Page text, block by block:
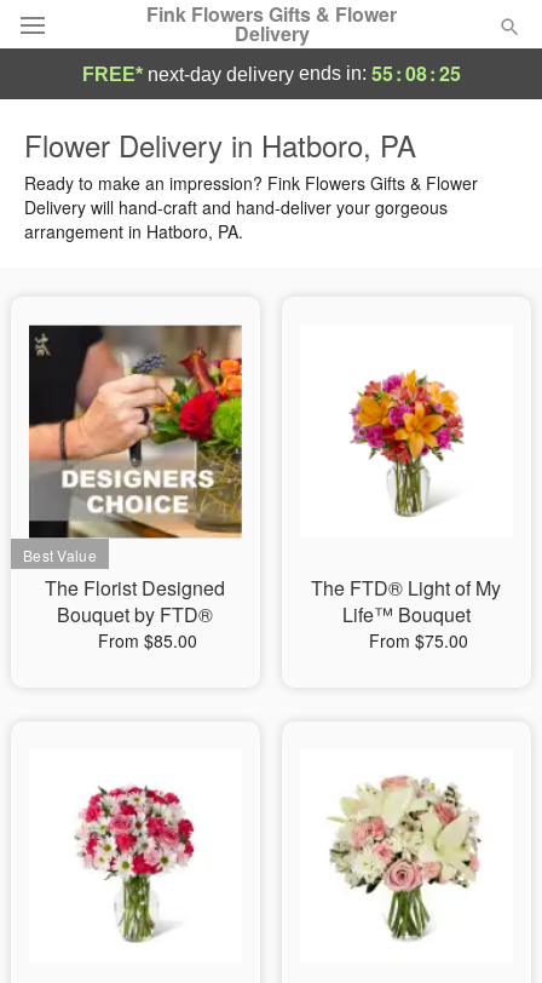
Fink Flowers Gifts & Flower
Delivery
Summer Featured
Occasions
Birthday
Sympathy and Funeral
Flowers, Plants & Gifts
Our Shop
FREE* next-day deliveryends in: 55:08:24
Flower Delivery in Hatboro, PA
Ready to make an impression? Fink Flowers Gifts & Flower
Delivery will hand-craft and hand-deliver your gorgeous
arrangement in Hatboro, PA.
The Florist Designed
Bouquet by FTD®
From $85.00
The FTD® Light of My
Life™ Bouquet
From $75.00